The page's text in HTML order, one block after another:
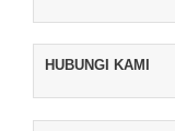
HUBUNGI KAMI